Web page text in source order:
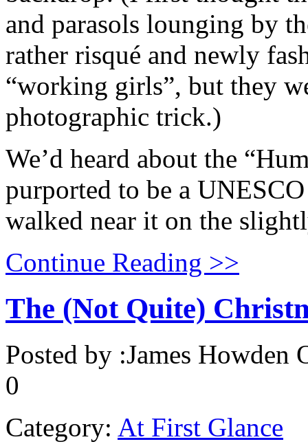
and parasols lounging by
rather risqué and newly
“working girls”, but they
photographic trick.)
We’d heard about the
purported to be a
walked near it on the
Continue Reading >>
The (Not Quite)
Posted by :James Howden
0
Category: At First Glance